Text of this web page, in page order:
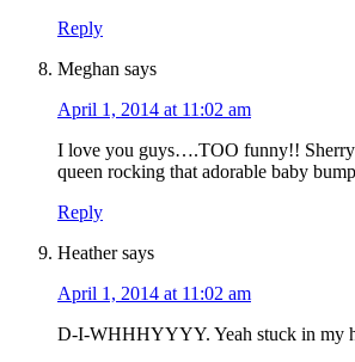
Reply
Meghan says
April 1, 2014 at 11:02 am
I love you guys….TOO funny!! Sherry
queen rocking that adorable baby
Reply
Heather says
April 1, 2014 at 11:02 am
D-I-WHHHYYYY. Yeah stuck in my